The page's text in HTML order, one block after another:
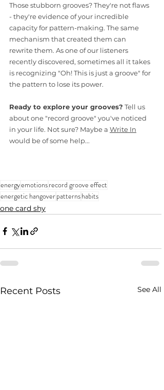
Those stubborn grooves? They're not flaws
- they're evidence of your incredible
capacity for pattern-making. The same
mechanism that created them can
rewrite them. As one of our listeners
recently discovered, sometimes all it takes
is recognizing "Oh! This is just a groove" for
the pattern to lose its power.
Ready to explore your grooves? Tell us
about one "record groove" you've noticed
in your life. Not sure? Maybe a Write In
would be of some help...
energyemotionsrecord groove effect
energetic hangoverpatternshabits
one card shy
Recent Posts See All